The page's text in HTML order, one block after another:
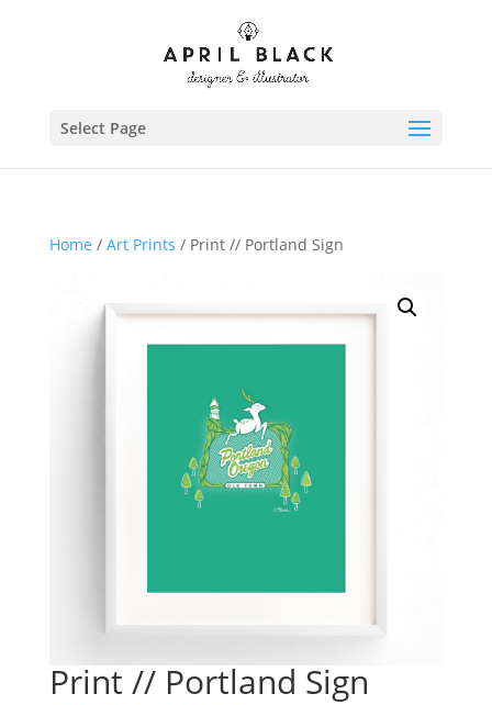
Select Page
Home / Art Prints / Print // Portland Sign
Print // Portland Sign